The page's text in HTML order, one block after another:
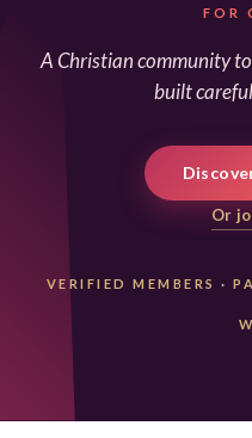
FOR
A Christian community
built
Or
VERIFIED MEMBERS ·